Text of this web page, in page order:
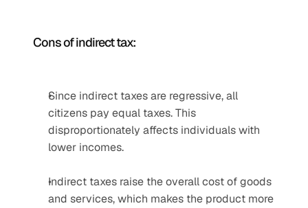
Cons of indirect tax:
Since indirect taxes are regressive, all
citizens pay equal taxes. This
disproportionately affects individuals with
lower incomes.
Indirect taxes raise the overall cost of goods
and services, which makes the product more